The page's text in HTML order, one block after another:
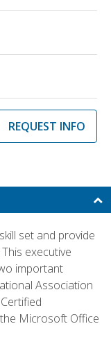
REQUEST INFO
set and provide
executive
important
Association
Microsoft Office